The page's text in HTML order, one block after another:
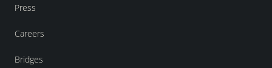
Press
Careers
Bridges